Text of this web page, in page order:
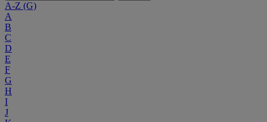
A-Z (G)
A
B
C
D
E
F
G
H
I
J